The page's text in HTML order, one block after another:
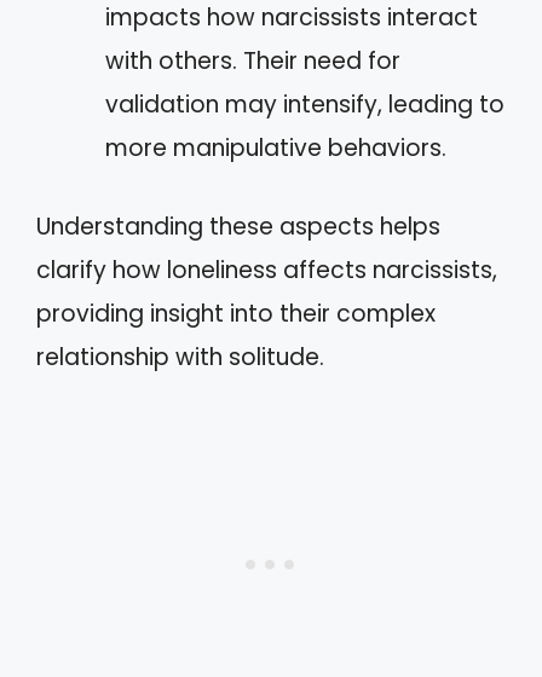
impacts how narcissists interact
with others. Their need for
validation may intensify, leading to
more manipulative behaviors.
Understanding these aspects helps
clarify how loneliness affects narcissists,
providing insight into their complex
relationship with solitude.